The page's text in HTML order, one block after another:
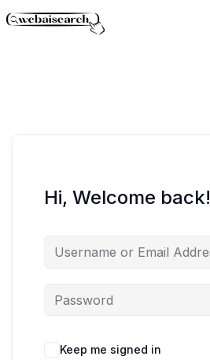
Hi, Welcome back!
Keep me signed in